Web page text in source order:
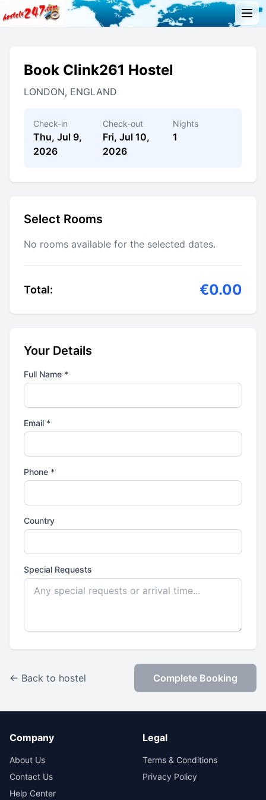
Book Clink261 Hostel
LONDON, ENGLAND
Check-in
Thu, Jul 9,
2026
Check-out
Fri, Jul 10,
2026
Nights
1
Select Rooms
No rooms available for the selected dates.
Total: €0.00
Your Details
Full Name *
Email *
Phone *
Country
Special Requests
← Back to hostel Complete Booking
Company
About Us
Contact Us
Help Center
Legal
Terms & Conditions
Privacy Policy